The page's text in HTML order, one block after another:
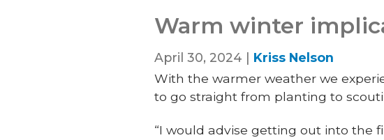
Warm winter
April 30, 2024 | Kriss Nelson
With the warmer weather we
to go straight from planting to
“I would advise getting out into the